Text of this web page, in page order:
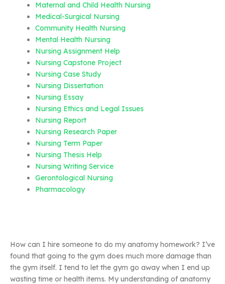
Maternal and Child Health Nursing
Medical-Surgical Nursing
Community Health Nursing
Mental Health Nursing
Nursing Assignment Help
Nursing Capstone Project
Nursing Case Study
Nursing Dissertation
Nursing Essay
Nursing Ethics and Legal Issues
Nursing Report
Nursing Research Paper
Nursing Term Paper
Nursing Thesis Help
Nursing Writing Service
Gerontological Nursing
Pharmacology
How can I hire someone to do my anatomy homework? I’ve
found that going to the gym does much more damage than
the gym itself. I tend to let the gym go away when I end up
wasting time or health items. My understanding of anatomy